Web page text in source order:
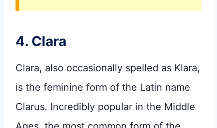
4. Clara
Clara, also occasionally spelled as Klara,
is the feminine form of the Latin name
Clarus. Incredibly popular in the Middle